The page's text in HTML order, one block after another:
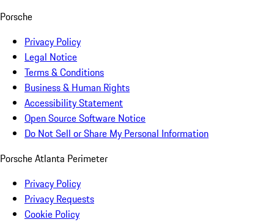
Porsche
Privacy Policy
Legal Notice
Terms & Conditions
Business & Human Rights
Accessibility Statement
Open Source Software Notice
Do Not Sell or Share My Personal Information
Porsche Atlanta Perimeter
Privacy Policy
Privacy Requests
Cookie Policy